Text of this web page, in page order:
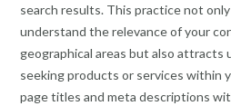
search results. This practice not
understand the relevance of your
geographical areas but also attracts
seeking products or services within
page titles and meta descriptions